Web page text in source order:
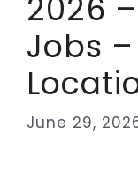
2026
Jobs
June 29,